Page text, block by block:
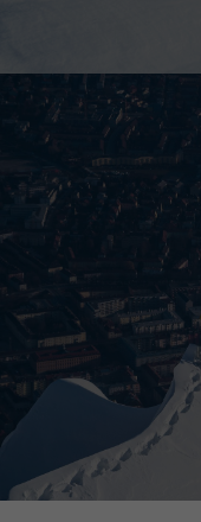
LEARN MORE